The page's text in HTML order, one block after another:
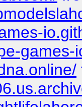
games-